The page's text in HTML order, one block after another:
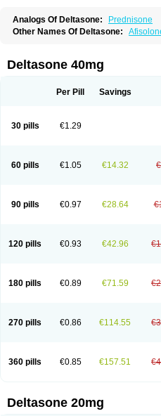
Analogs Of Deltasone:
Prednisone
Other Names Of Deltasone:
Deltasone 40mg
Per Pill Savings
30 pills €1.29
60 pills €1.05 €14.32
90 pills €0.97 €28.64
120 pills €0.93 €42.96
180 pills €0.89 €71.59
270 pills €0.86 €114.55
360 pills €0.85 €157.51
Deltasone 20mg